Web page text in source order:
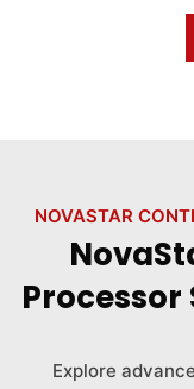
NOVASTAR
Explore